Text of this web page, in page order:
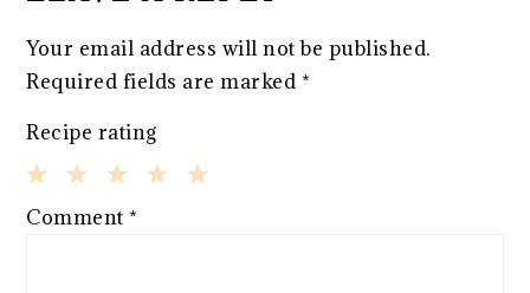
Your email address will not be published.
Required fields are marked *
Recipe rating
3
2
1
Comment *